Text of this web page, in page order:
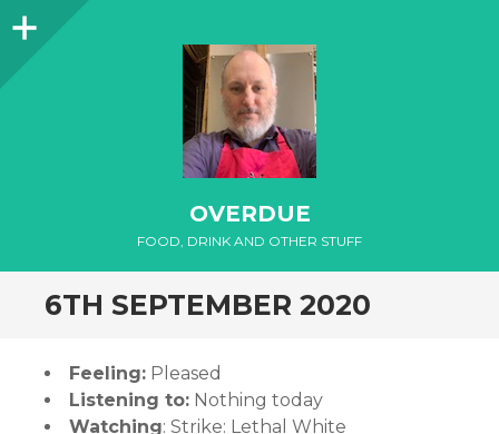
Sidebar
OVERDUE
FOOD, DRINK AND OTHER STUFF
6TH SEPTEMBER 2020
Feeling: Pleased
Listening to: Nothing today
Watching: Strike: Lethal White